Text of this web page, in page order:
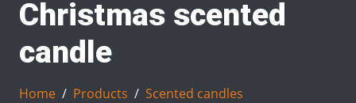
Christmas scented
candle
Home Products
Scented candles